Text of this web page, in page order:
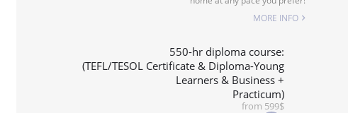
WHICH COURSE IS RIGHT FOR ME?
B.ED & M.ED IN TESOL
MORE INFO
550-hr diploma course:
(TEFL/TESOL Certificate & Diploma-Young
Learners & Business +
Practicum)
from 599$